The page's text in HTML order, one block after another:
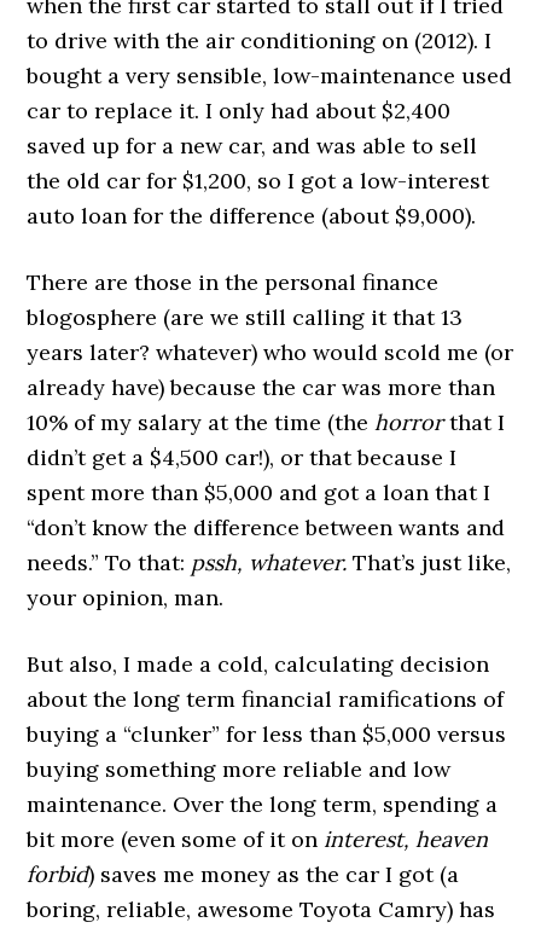
to drive with the air conditioning on (2012). I
bought a very sensible, low-maintenance used
car to replace it. I only had about $2,400
saved up for a new car, and was able to sell
the old car for $1,200, so I got a low-interest
auto loan for the difference (about $9,000).
There are those in the personal finance
blogosphere (are we still calling it that 13
years later? whatever) who would scold me (or
already have) because the car was more than
10% of my salary at the time (thehorrorthat I
didn’t get a $4,500 car!), or that because I
spent more than $5,000 and got a loan that I
“don’t know the difference between wants and
needs.” To that: pssh, whatever.That’s just like,
your opinion, man.
But also, I made a cold, calculating decision
about the long term financial ramifications of
buying a “clunker” for less than $5,000 versus
buying something more reliable and low
maintenance. Over the long term, spending a
bit more (even some of it on interest, heaven
forbid) saves me money as the car I got (a
boring, reliable, awesome Toyota Camry) has